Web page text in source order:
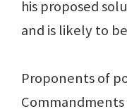
his proposed
and is likely to
Proponents of